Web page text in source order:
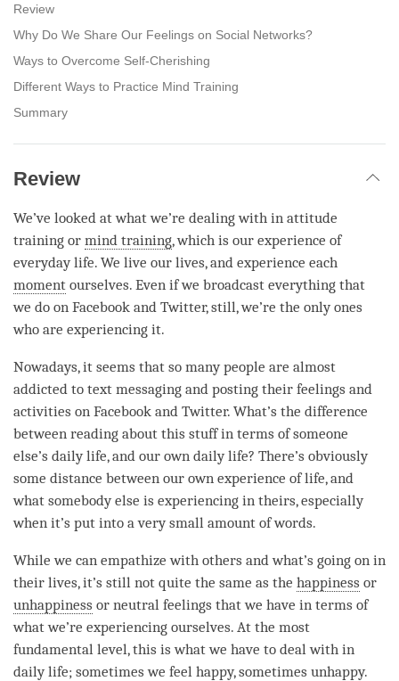
Review
Why Do We Share Our Feelings on Social Networks?
Ways to Overcome Self-Cherishing
Different Ways to Practice Mind Training
Summary
Review
We’ve looked at what we’re dealing with in attitude
training or mind training, which is our experience of
everyday life. We live our lives, and experience each
moment ourselves. Even if we broadcast everything that
we do on Facebook and Twitter, still, we’re the only ones
who are experiencing it.
Nowadays, it seems that so many people are almost
addicted to text messaging and posting their feelings and
activities on Facebook and Twitter. What’s the difference
between reading about this stuff in terms of someone
else’s daily life, and our own daily life? There’s obviously
some distance between our own experience of life, and
what somebody else is experiencing in theirs, especially
when it’s put into a very small amount of words.
While we can empathize with others and what’s going on in
their lives, it’s still not quite the same as the happiness or
unhappiness or neutral feelings that we have in terms of
what we’re experiencing ourselves. At the most
fundamental level, this is what we have to deal with in
daily life; sometimes we feel happy, sometimes unhappy.